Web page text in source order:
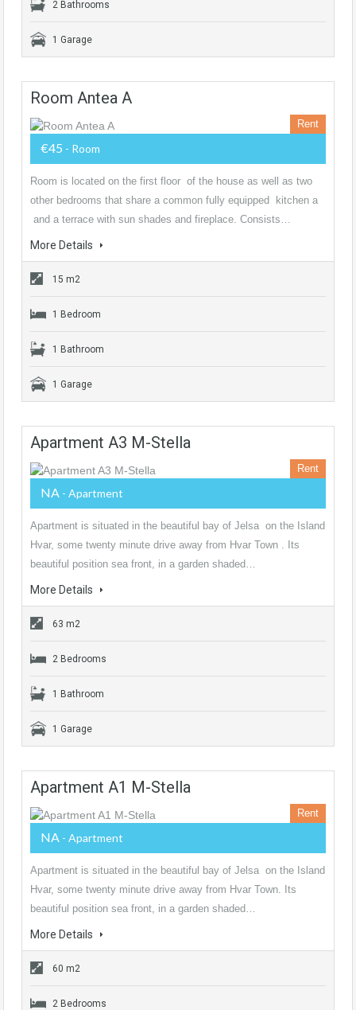
2 Bathrooms
1 Garage
Room Antea A
Rent
€45 - Room
Room is located on the first floor of the house as well as two
other bedrooms that share a common fully equipped kitchen a
and a terrace with sun shades and fireplace. Consists…
More Details
15 m2
1 Bedroom
1 Bathroom
1 Garage
Apartment A3 M-Stella
Rent
NA - Apartment
Apartment is situated in the beautiful bay of Jelsa on the Island
Hvar, some twenty minute drive away from Hvar Town . Its
beautiful position sea front, in a garden shaded…
More Details
63 m2
2 Bedrooms
1 Bathroom
1 Garage
Apartment A1 M-Stella
Rent
NA - Apartment
Apartment is situated in the beautiful bay of Jelsa on the Island
Hvar, some twenty minute drive away from Hvar Town. Its
beautiful position sea front, in a garden shaded…
More Details
60 m2
2 Bedrooms